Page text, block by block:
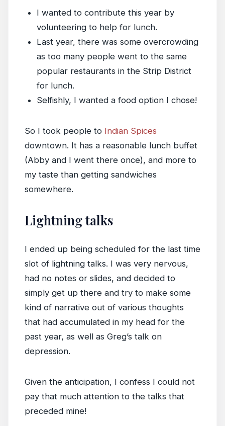
I wanted to contribute this year by
volunteering to help for lunch.
Last year, there was some overcrowding
as too many people went to the same
popular restaurants in the Strip District
for lunch.
Selfishly, I wanted a food option I chose!
So I took people to Indian Spices
downtown. It has a reasonable lunch buffet
(Abby and I went there once), and more to
my taste than getting sandwiches
somewhere.
Lightning talks
I ended up being scheduled for the last time
slot of lightning talks. I was very nervous,
had no notes or slides, and decided to
simply get up there and try to make some
kind of narrative out of various thoughts
that had accumulated in my head for the
past year, as well as Greg’s talk on
depression.
Given the anticipation, I confess I could not
pay that much attention to the talks that
preceded mine!